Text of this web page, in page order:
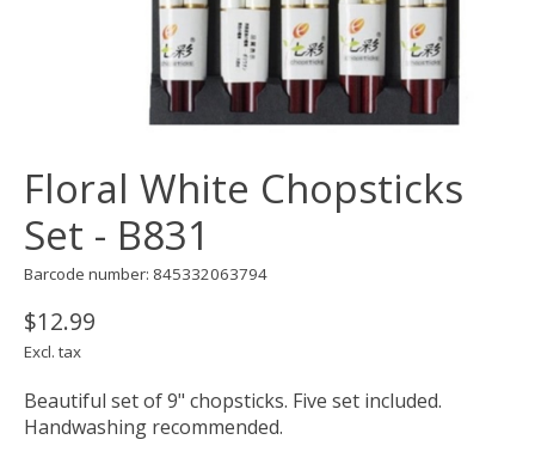
Floral White Chopsticks
Set - B831
Barcode number: 845332063794
$12.99
Excl. tax
Beautiful set of 9" chopsticks. Five set included.
Handwashing recommended.